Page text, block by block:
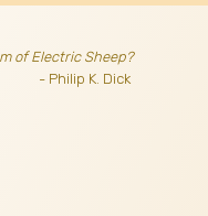
of Electric Sheep?
- Philip K. Dick